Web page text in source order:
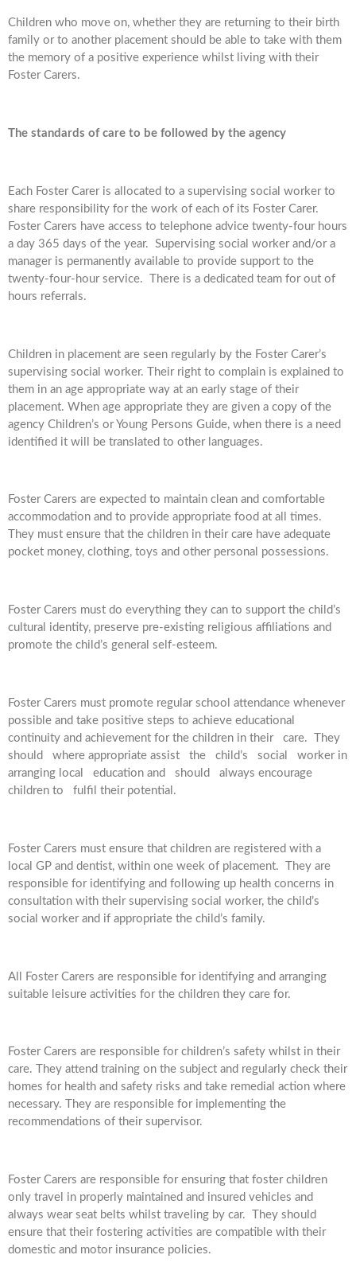
Children who move on, whether they are returning to their birth
family or to another placement should be able to take with them
the memory of a positive experience whilst living with their
Foster Carers.
The standards of care to be followed by the agency
Each Foster Carer is allocated to a supervising social worker to
share responsibility for the work of each of its Foster Carer.
Foster Carers have access to telephone advice twenty-four hours
a day 365 days of the year. Supervising social worker and/or a
manager is permanently available to provide support to the
twenty-four-hour service. There is a dedicated team for out of
hours referrals.
Children in placement are seen regularly by the Foster Carer’s
supervising social worker. Their right to complain is explained to
them in an age appropriate way at an early stage of their
placement. When age appropriate they are given a copy of the
agency Children’s or Young Persons Guide, when there is a need
identified it will be translated to other languages.
Foster Carers are expected to maintain clean and comfortable
accommodation and to provide appropriate food at all times.
They must ensure that the children in their care have adequate
pocket money, clothing, toys and other personal possessions.
Foster Carers must do everything they can to support the child’s
cultural identity, preserve pre-existing religious affiliations and
promote the child’s general self-esteem.
Foster Carers must promote regular school attendance whenever
possible and take positive steps to achieve educational
continuity and achievement for the children in their care. They
should where appropriate assist the child’s social worker in
arranging local education and should always encourage
children to fulfil their potential.
Foster Carers must ensure that children are registered with a
local GP and dentist, within one week of placement. They are
responsible for identifying and following up health concerns in
consultation with their supervising social worker, the child’s
social worker and if appropriate the child’s family.
All Foster Carers are responsible for identifying and arranging
suitable leisure activities for the children they care for.
Foster Carers are responsible for children’s safety whilst in their
care. They attend training on the subject and regularly check their
homes for health and safety risks and take remedial action where
necessary. They are responsible for implementing the
recommendations of their supervisor.
Foster Carers are responsible for ensuring that foster children
only travel in properly maintained and insured vehicles and
always wear seat belts whilst traveling by car. They should
ensure that their fostering activities are compatible with their
domestic and motor insurance policies.